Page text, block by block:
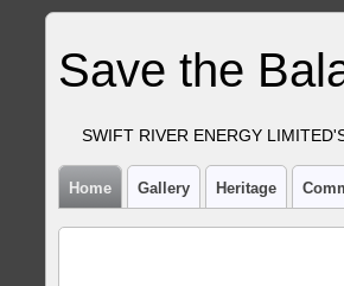
Save the
SWIFT RIVER ENERGY
Home Gallery Heritage